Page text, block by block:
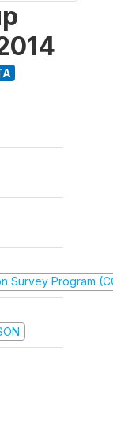
Survey Program